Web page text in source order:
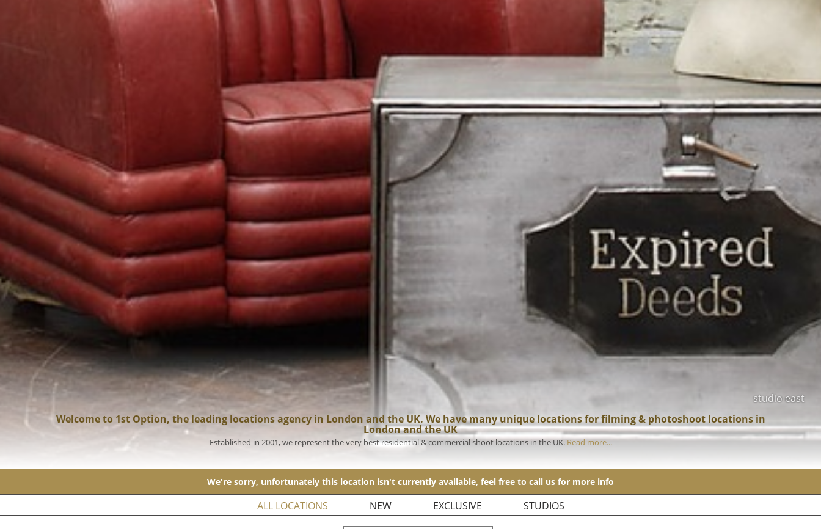
studio east
Welcome to 1st Option, the leading locations agency in London and the UK. We have many unique locations for filming & photoshoot locations in
London and the UK
Established in 2001, we represent the very best residential & commercial shoot locations in the UK.Read more...
We're sorry, unfortunately this location isn't currently available, feel free to call us for more info
ALL LOCATIONS NEW EXCLUSIVE STUDIOS